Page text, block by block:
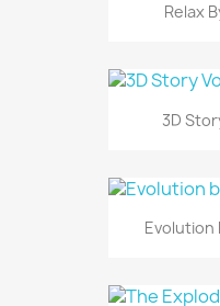
Relax
3D
Evolution